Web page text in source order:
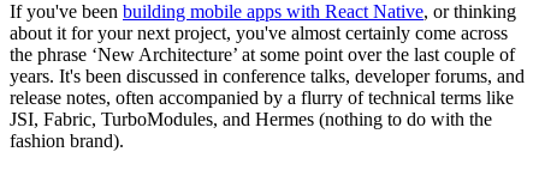
If you've been building mobile apps with React Native, or thinking
about it for your next project, you've almost certainly come across
the phrase ‘New Architecture’ at some point over the last couple of
years. It's been discussed in conference talks, developer forums, and
release notes, often accompanied by a flurry of technical terms like
JSI, Fabric, TurboModules, and Hermes (nothing to do with the
fashion brand).